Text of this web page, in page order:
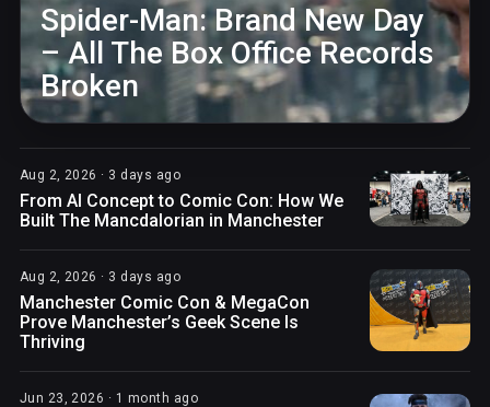
Spider-Man: Brand New Day
– All The Box Office Records
Broken
Aug 2, 2026 · 3 days ago
From AI Concept to Comic Con: How We
Built The Mancdalorian in Manchester
Aug 2, 2026 · 3 days ago
Manchester Comic Con & MegaCon
Prove Manchester’s Geek Scene Is
Thriving
Jun 23, 2026 · 1 month ago